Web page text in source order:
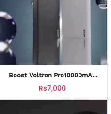
Boost Voltron Pro10000mAh
Warranty
Rs7,000